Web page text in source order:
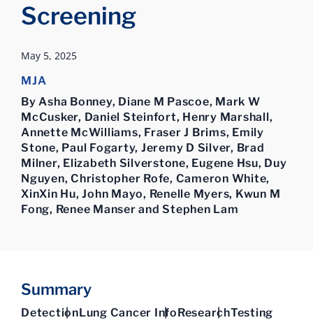
Screening
May 5, 2025
MJA
By Asha Bonney, Diane M Pascoe, Mark W
McCusker, Daniel Steinfort, Henry Marshall,
Annette McWilliams, Fraser J Brims, Emily
Stone, Paul Fogarty, Jeremy D Silver, Brad
Milner, Elizabeth Silverstone, Eugene Hsu, Duy
Nguyen, Christopher Rofe, Cameron White,
XinXin Hu, John Mayo, Renelle Myers, Kwun M
Fong, Renee Manser and Stephen Lam
Summary
DetectionLung Cancer InfoResearchTesting